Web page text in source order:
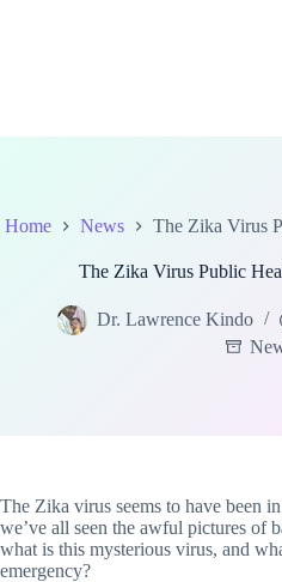
Home News The Zika Virus
The Zika Virus Public
Dr. Lawrence Kindo
The Zika virus seems to have been
we’ve all seen the awful pictures of
what is this mysterious virus, and
emergency?